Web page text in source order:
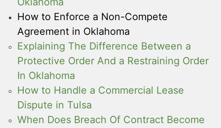
How to Enforce a Non-Compete
Agreement in Oklahoma
Explaining The Difference Between a
Protective Order And a Restraining Order
In Oklahoma
How to Handle a Commercial Lease
Dispute in Tulsa
When Does Breach Of Contract Become